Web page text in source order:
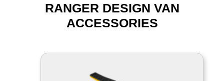
RANGER DESIGN VAN
ACCESSORIES